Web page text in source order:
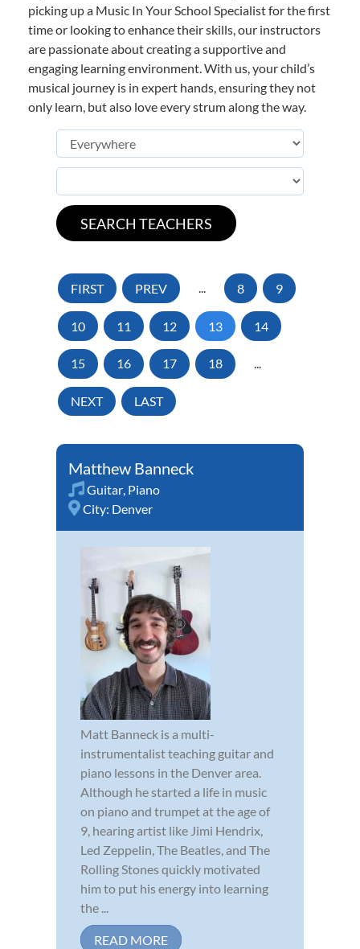
picking up a Music In Your School Specialist for the first
time or looking to enhance their skills, our instructors
are passionate about creating a supportive and
engaging learning environment. With us, your child’s
musical journey is in expert hands, ensuring they not
only learn, but also love every strum along the way.
FIRST PREV ... 8 9
10 11 12 13 14
15 16 17 18 ...
NEXT LAST
Matthew Banneck
Guitar, Piano
City: Denver
Matt Banneck is a multi-
instrumentalist teaching guitar and
piano lessons in the Denver area.
Although he started a life in music
on piano and trumpet at the age of
9, hearing artist like Jimi Hendrix,
Led Zeppelin, The Beatles, and The
Rolling Stones quickly motivated
him to put his energy into learning
the ...
READ MORE